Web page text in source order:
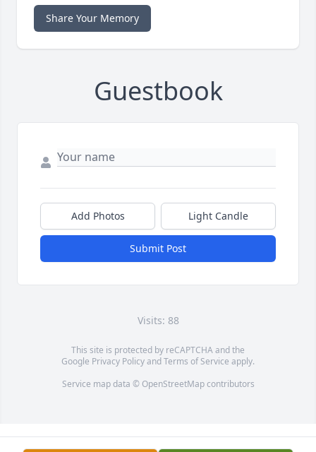
Share Your Memory
Guestbook
Add Photos Light Candle
Submit Post
Visits: 88
This site is protected by reCAPTCHA and the
Google Privacy PolicyandTerms of Service apply.
Service map data © OpenStreetMapcontributors